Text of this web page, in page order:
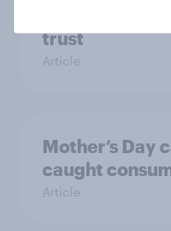
trust
Article
Mother’s Day
caught
Article